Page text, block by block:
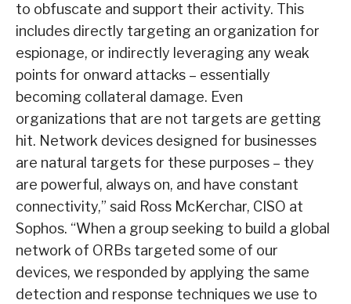
to obfuscate and support their activity. This
includes directly targeting an organization for
espionage, or indirectly leveraging any weak
points for onward attacks – essentially
becoming collateral damage. Even
organizations that are not targets are getting
hit. Network devices designed for businesses
are natural targets for these purposes – they
are powerful, always on, and have constant
connectivity,” said Ross McKerchar, CISO at
Sophos. “When a group seeking to build a global
network of ORBs targeted some of our
devices, we responded by applying the same
detection and response techniques we use to